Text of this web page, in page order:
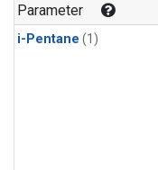
Parameter
i-Pentane (1)